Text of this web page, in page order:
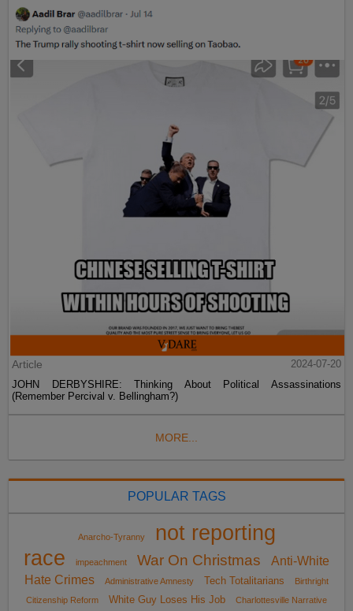
Article
2024-07-20
JOHN DERBYSHIRE: Thinking About Political Assassinations
(Remember Percival v. Bellingham?)
MORE...
POPULAR TAGS
Anarcho-Tyranny
not reporting
race
impeachment War On Christmas
Anti-White
Hate Crimes
Administrative Amnesty Tech Totalitarians
Birthright
Citizenship Reform
White Guy Loses His Job Charlottesville Narrative